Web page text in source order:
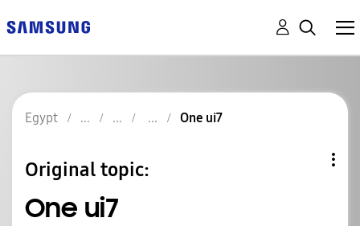
Egypt One ui7
Original topic:
One ui7